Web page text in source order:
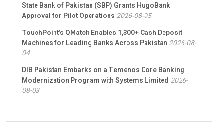
State Bank of Pakistan (SBP) Grants HugoBank
Approval for Pilot Operations 2026-08-05
TouchPoint’s QMatch Enables 1,300+ Cash Deposit
Machines for Leading Banks Across Pakistan 2026-08-
04
DIB Pakistan Embarks on a Temenos Core Banking
Modernization Program with Systems Limited 2026-
08-03